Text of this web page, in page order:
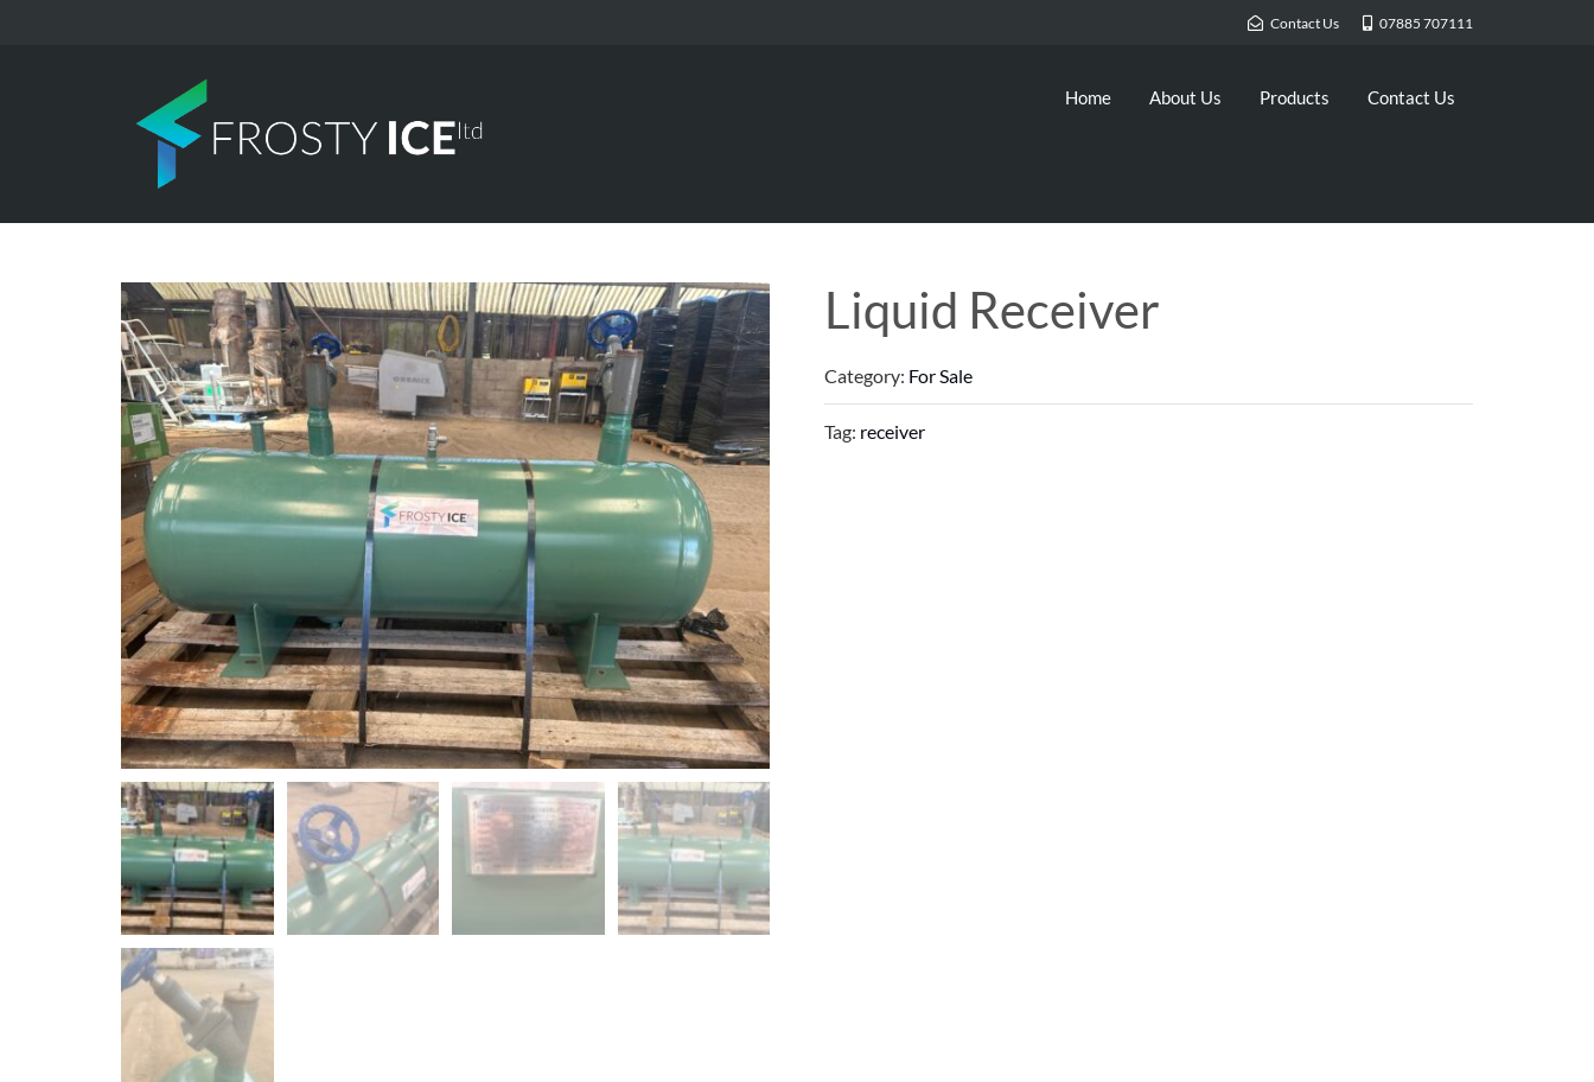
Contact Us 07885 707111
Home About Us Products Contact Us
Liquid Receiver
Category: For Sale
Tag: receiver